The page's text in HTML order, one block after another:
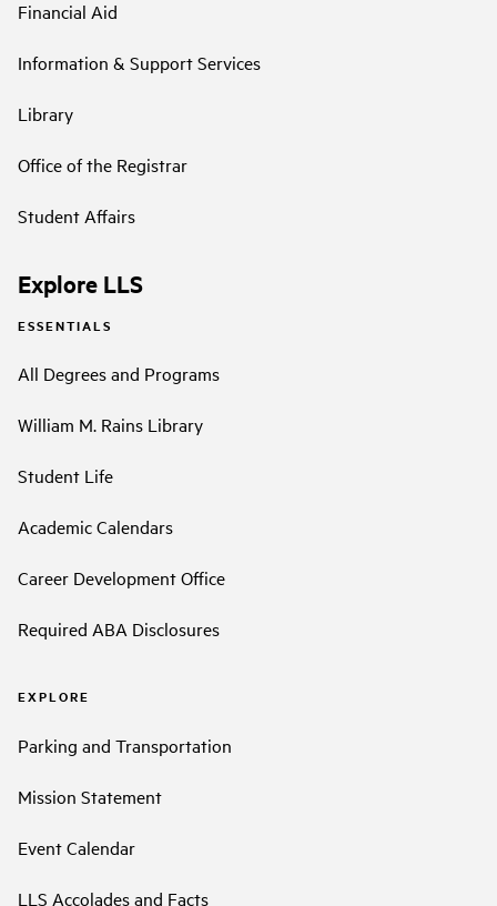
Financial Aid
Information & Support Services
Library
Office of the Registrar
Student Affairs
Explore LLS
ESSENTIALS
All Degrees and Programs
William M. Rains Library
Student Life
Academic Calendars
Career Development Office
Required ABA Disclosures
EXPLORE
Parking and Transportation
Mission Statement
Event Calendar
LLS Accolades and Facts